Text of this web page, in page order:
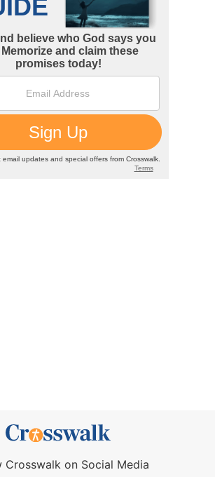
Crosswalk on Social Media